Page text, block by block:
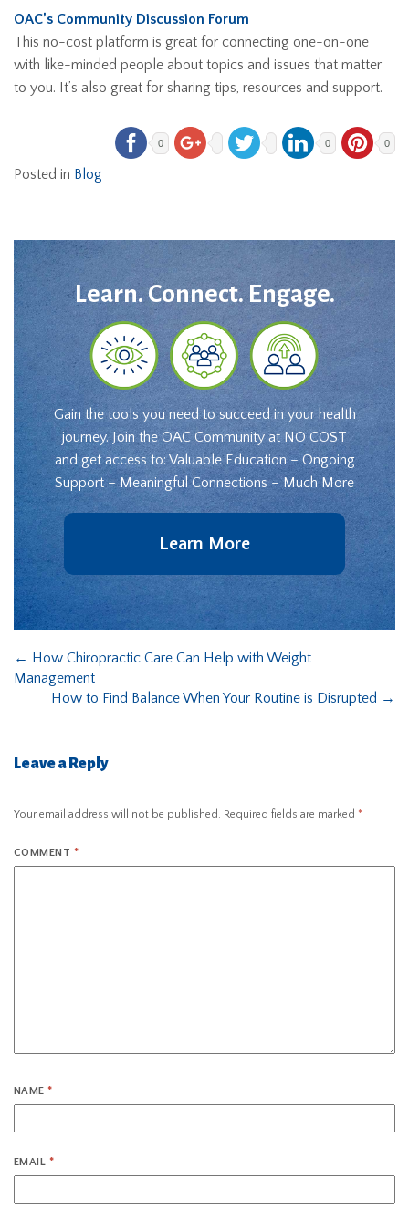
OAC’s Community Discussion Forum
This no-cost platform is great for connecting one-on-one
with like-minded people about topics and issues that matter
to you. It’s also great for sharing tips, resources and support.
0 0 0
Posted in Blog
Learn. Connect. Engage.
Gain the tools you need to succeed in your health
journey. Join the OAC Community at NO COST
and get access to: Valuable Education – Ongoing
Support – Meaningful Connections – Much More
Learn More
← How Chiropractic Care Can Help with Weight
Management
How to Find Balance When Your Routine is Disrupted →
Leave a Reply
Your email address will not be published. Required fields are marked *
COMMENT *
NAME*
EMAIL *